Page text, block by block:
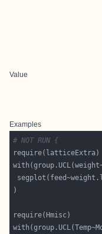
Value
Examples
# NOT RUN {